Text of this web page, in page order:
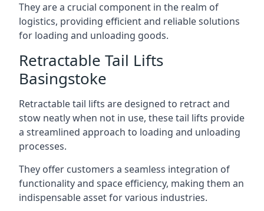
They are a crucial component in the realm of
logistics, providing efficient and reliable solutions
for loading and unloading goods.
Retractable Tail Lifts
Basingstoke
Retractable tail lifts are designed to retract and
stow neatly when not in use, these tail lifts provide
a streamlined approach to loading and unloading
processes.
They offer customers a seamless integration of
functionality and space efficiency, making them an
indispensable asset for various industries.